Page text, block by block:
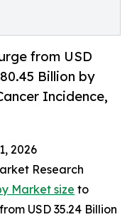
from USD
Billion by
Incidence,
2026
Research
Market size to
USD 35.24 Billion